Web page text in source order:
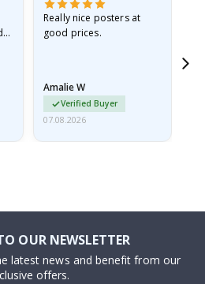
Really nice posters at
good prices.
Amalie W
Verified Buyer
07.08.2026
OUR NEWSLETTER
latest news and benefit from our
offers.